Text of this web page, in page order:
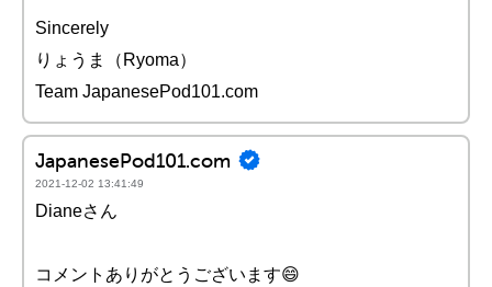
Sincerely
りょうま（Ryoma）
Team JapanesePod101.com
JapanesePod101.com
2021-12-02 13:41:49
Dianeさん
コメントありがとうございます😄